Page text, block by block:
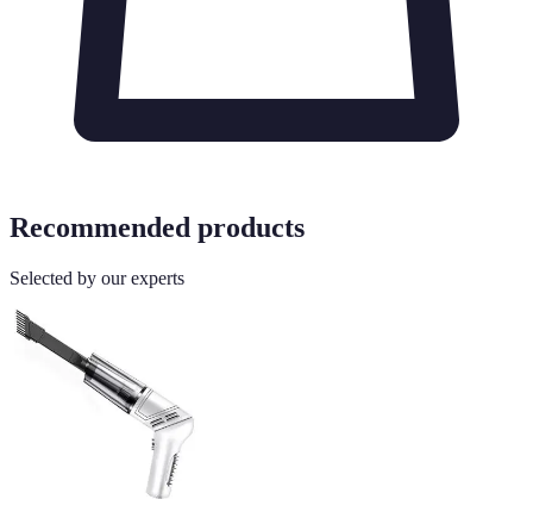
Recommended products
Selected by our experts